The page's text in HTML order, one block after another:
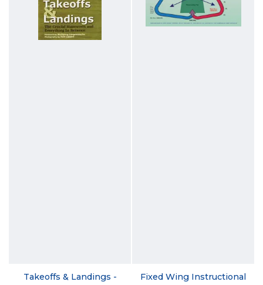
Takeoffs & Landings -
Fixed Wing Instructional